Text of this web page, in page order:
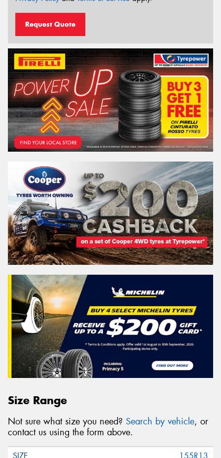
Request Quote
Size Range
Not sure what size you need? Search by vehicle, or
contact us using the form above.
155R13